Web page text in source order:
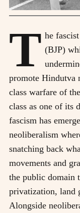
T he
(BJP)
promote Hindutva
class warfare of
class as one of its
fascism has
neoliberalism
snatching back
movements and
the public domain
privatization, land
Alongside